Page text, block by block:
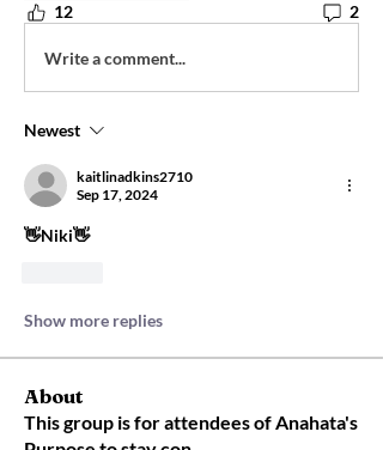
12 2
Write a comment...
Newest
kaitlinadkins2710
Sep 17, 2024
👋Niki👋
Show more replies
About
This group is for attendees of Anahata's